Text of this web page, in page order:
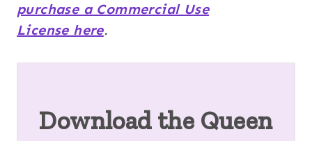
purchase a Commercial Use
License here.
Download the Queen